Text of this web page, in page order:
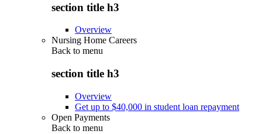
section title h3
Overview
Nursing Home Careers
Back to menu
section title h3
Overview
Get up to $40,000 in student loan repayment
Open Payments
Back to menu